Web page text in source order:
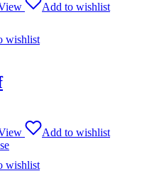
Add to wishlist
wishlist
Add to wishlist
wishlist